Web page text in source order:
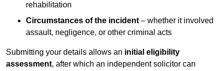
rehabilitation
Circumstances of the incident – whether it involved
assault, negligence, or other criminal acts
Submitting your details allows an initial eligibility
assessment, after which an independent solicitor can